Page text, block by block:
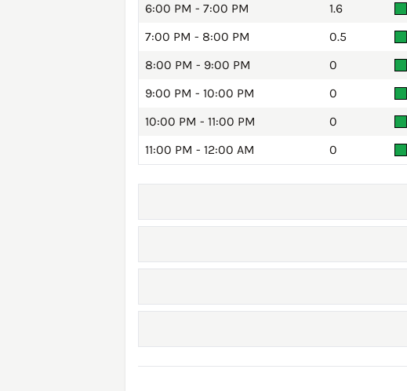
6:00 PM - 7:00 PM
1.6
7:00 PM - 8:00 PM
0.5
8:00 PM - 9:00 PM
0
9:00 PM - 10:00 PM
0
10:00 PM - 11:00 PM
0
11:00 PM - 12:00 AM
0